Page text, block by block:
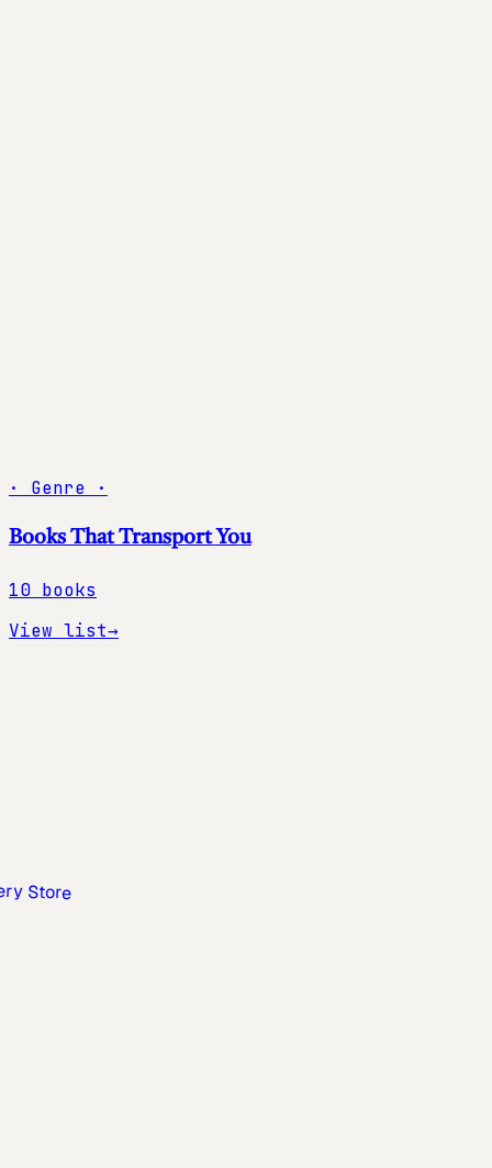
· Genre ·
Books That Transport You
10 books
View list→